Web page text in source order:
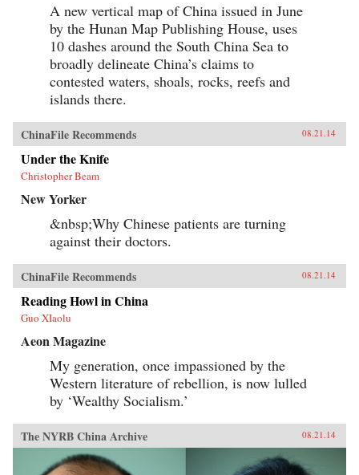
A new vertical map of China issued in June
by the Hunan Map Publishing House, uses
10 dashes around the South China Sea to
broadly delineate China’s claims to
contested waters, shoals, rocks, reefs and
islands there.
ChinaFile Recommends 08.21.14
Under the Knife
Christopher Beam
New Yorker
&nbsp;Why Chinese patients are turning
against their doctors.
ChinaFile Recommends 08.21.14
Reading Howl in China
Guo XIaolu
Aeon Magazine
My generation, once impassioned by the
Western literature of rebellion, is now lulled
by ‘Wealthy Socialism.’
The NYRB China Archive 08.21.14